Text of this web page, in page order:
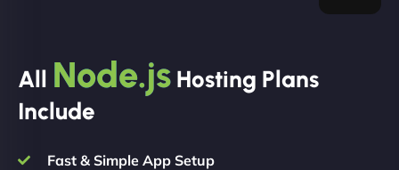
All Node.js Hosting Plans
Include
Fast & Simple App Setup